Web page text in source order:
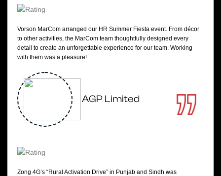
Vorson MarCom arranged our HR Summer Fiesta event. From décor
to other activities, the MarCom team thoughtfully designed every
detail to create an unforgettable experience for our team. Working
with them was a pleasure!
AGP Limited
Zong 4G’s “Rural Activation Drive” in Punjab and Sindh was